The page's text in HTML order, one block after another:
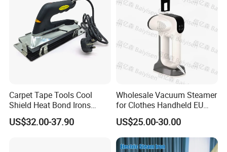
Carpet Tape Tools Cool
Shield Heat Bond Irons
Carpet Seaming Iron for
Carpet Installation
US$32.00-37.90
Wholesale Vacuum Steamer
for Clothes Handheld EU
220 V Plug Garment
Clothing Iron Portable Travel
Steam Large Ceramic Heat
Panel 340 Ml
US$25.00-30.00